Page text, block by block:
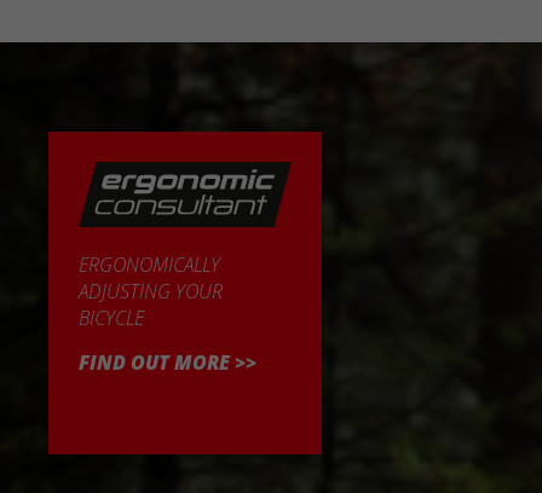
ERGONOMICALLY
ADJUSTING YOUR
BICYCLE
FIND OUT MORE >>